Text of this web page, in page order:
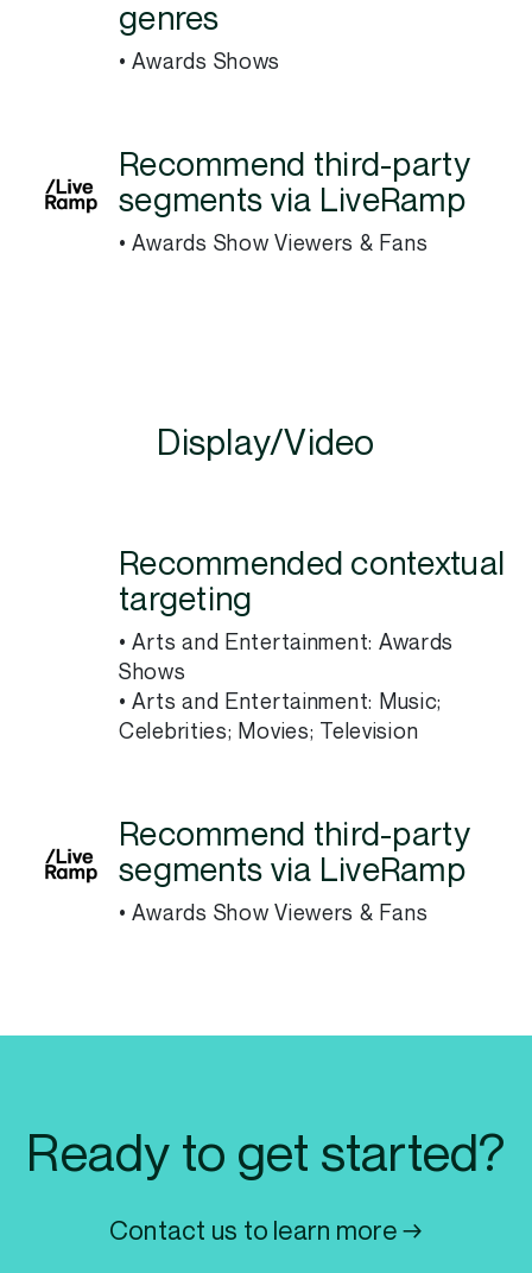
genres
• Awards Shows
Recommend third-party
segments via LiveRamp
• Awards Show Viewers & Fans
Display/Video
Recommended contextual
targeting
• Arts and Entertainment: Awards
Shows
• Arts and Entertainment: Music;
Celebrities; Movies; Television
Recommend third-party
segments via LiveRamp
• Awards Show Viewers & Fans
Ready to get started?
Contact us to learn more →